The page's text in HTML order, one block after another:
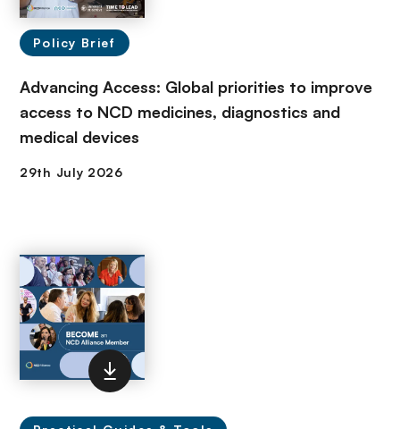
Policy Brief
Advancing Access: Global priorities to improve
access to NCD medicines, diagnostics and
medical devices